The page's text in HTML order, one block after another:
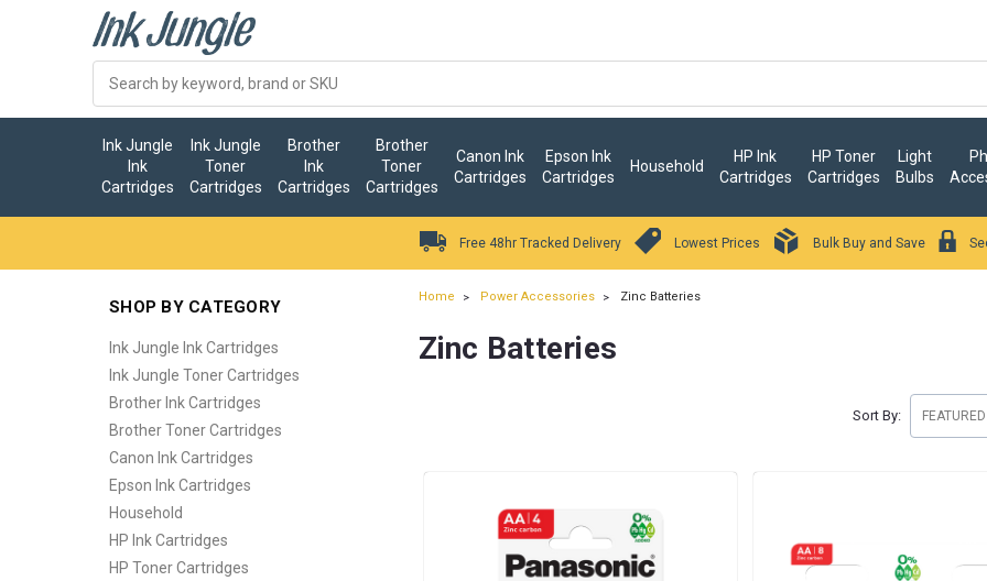
Ink Jungle
Ink
Cartridges
Ink Jungle
Toner
Cartridges
Brother
Ink
Cartridges
Brother
Toner
Cartridges
Canon Ink
Cartridges
Epson Ink
Cartridges
Household
HP Ink
Cartridges
HP Toner
Cartridges
Light
Bulbs
Free 48hr Tracked Delivery Lowest Prices Bulk Buy and Save
SHOP BY CATEGORY
Ink Jungle Ink Cartridges
Ink Jungle Toner Cartridges
Brother Ink Cartridges
Brother Toner Cartridges
Canon Ink Cartridges
Epson Ink Cartridges
Household
HP Ink Cartridges
HP Toner Cartridges
Home Power Accessories Zinc Batteries
Zinc Batteries
Sort By: